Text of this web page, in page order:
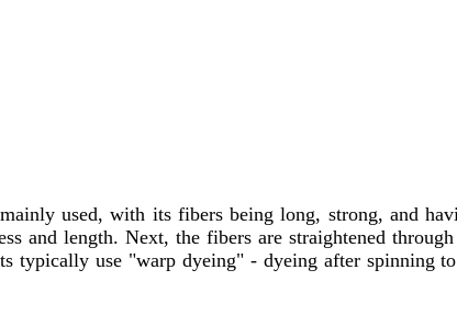
used, with its fibers being long, strong, and
and length. Next, the fibers are straightened
typically use "warp dyeing" - dyeing after spinning